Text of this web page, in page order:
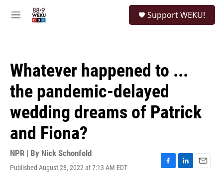
M
Support WEKU!
Whatever happened to ...
the pandemic-delayed
wedding dreams of Patrick
and Fiona?
NPR | By Nick Schonfeld
Published August 28, 2022 at 7:13 AM EDT
F
L
E